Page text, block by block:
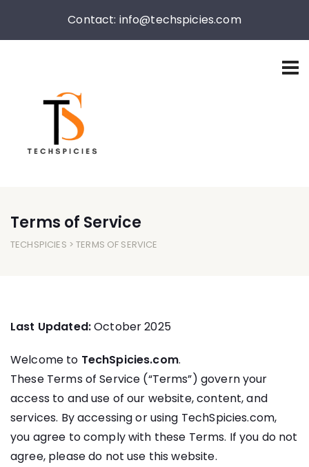
Contact: info@techspicies.com
Terms of Service
TECHSPICIES > TERMS OF SERVICE
Last Updated:October 2025
Welcome to TechSpicies.com.
These Terms of Service (“Terms”) govern your
access to and use of our website, content, and
services. By accessing or using TechSpicies.com,
you agree to comply with these Terms. If you do not
agree, please do not use this website.